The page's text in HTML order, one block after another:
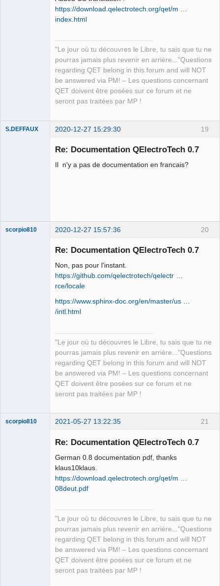
https://download.qelectrotech.org/qet/m …
index.html
"Le jour où tu découvres le Libre, tu sais que tu ne
pourras jamais plus revenir en arrière..."Questions
regarding QET belong in this forum and will NOT
be answered via PM! – Les questions concernant
QET doivent être posées sur ce forum et ne
seront pas traitées par MP !
19
S.DEFFAUX 2020-12-27 15:29:30
Re: Documentation QElectroTech 0.7
Il n'y a pas de documentation en francais?
20
scorpio810 2020-12-27 15:57:36
Re: Documentation QElectroTech 0.7
Non, pas pour l'instant.
https://github.com/qelectrotech/qelectr …
rce/locale
https://www.sphinx-doc.org/en/master/us …
/intl.html
"Le jour où tu découvres le Libre, tu sais que tu ne
pourras jamais plus revenir en arrière..."Questions
regarding QET belong in this forum and will NOT
be answered via PM! – Les questions concernant
QET doivent être posées sur ce forum et ne
seront pas traitées par MP !
21
scorpio810 2021-05-27 13:22:35
Re: Documentation QElectroTech 0.7
German 0.8 documentation pdf, thanks
klaus10klaus.
https://download.qelectrotech.org/qet/m …
08deut.pdf
"Le jour où tu découvres le Libre, tu sais que tu ne
pourras jamais plus revenir en arrière..."Questions
regarding QET belong in this forum and will NOT
be answered via PM! – Les questions concernant
QET doivent être posées sur ce forum et ne
seront pas traitées par MP !